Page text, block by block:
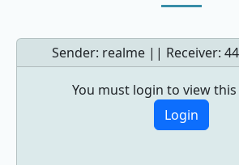
Sender: realme || Receiver:
You must login to view
Login